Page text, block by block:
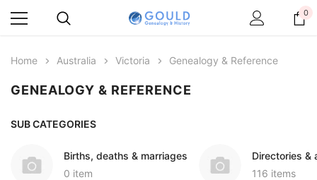
0
Home Australia Victoria Genealogy & Reference
GENEALOGY & REFERENCE
SUB CATEGORIES
Births, deaths & marriages
0 item
Directories &
116 items